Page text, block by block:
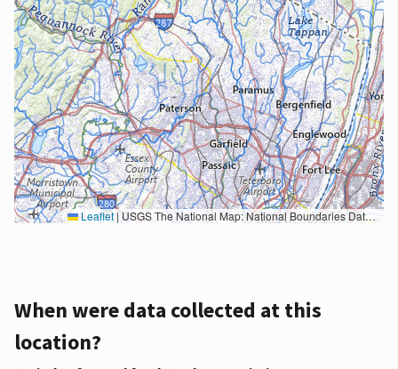
Leaflet|USGS The National Map: National Boundaries Dataset, 3DEP Elevation Program, Geographic Names Information System, National Hydrography Dataset, National Land Cover Database, National Structures Dataset, and National Transportation Dataset; USGS Global Ecosystems; U.S. Census Bureau TIGER/Line data; USFS Road data; Natural Earth Data; U.S. Department of State HIU; NOAA National Centers for Environmental Information. Data refreshed October 27, 2025-v2.1
When were data collected at this
location?